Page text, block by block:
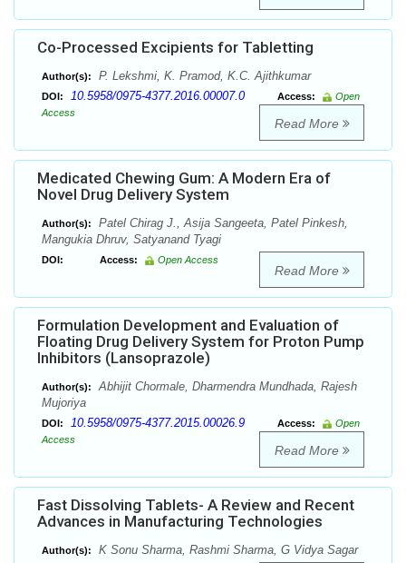
Co-Processed Excipients for Tabletting
Author(s): P. Lekshmi, K. Pramod, K.C. Ajithkumar
DOI: 10.5958/0975-4377.2016.00007.0 Access:
Open
Access
Read More
Medicated Chewing Gum: A Modern Era of
Novel Drug Delivery System
Author(s):
Patel Chirag J., Asija Sangeeta, Patel Pinkesh,
Mangukia Dhruv, Satyanand Tyagi
DOI: Access: Open Access
Read More
Formulation Development and Evaluation of
Floating Drug Delivery System for Proton Pump
Inhibitors (Lansoprazole)
Author(s):
Abhijit Chormale, Dharmendra Mundhada, Rajesh
Mujoriya
DOI: 10.5958/0975-4377.2015.00026.9 Access:
Open
Access
Read More
Fast Dissolving Tablets- A Review and Recent
Advances in Manufacturing Technologies
Author(s): K Sonu Sharma, Rashmi Sharma, G Vidya Sagar